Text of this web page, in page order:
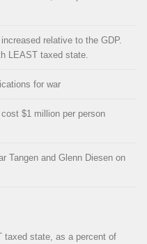
relative to the GDP.
LEAST taxed state.
for war
$1 million per person
Tangen and Glenn Diesen on
taxed state, as a percent of